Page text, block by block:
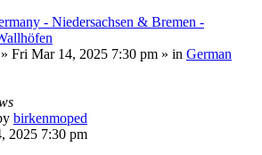
- Niedersachsen & Bremen -
» Fri Mar 14, 2025 7:30 pm » in German
birkenmoped
2025 7:30 pm